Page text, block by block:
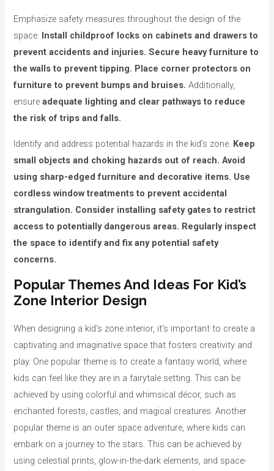
Emphasize safety measures throughout the design of the
space. Install childproof locks on cabinets and drawers to
prevent accidents and injuries. Secure heavy furniture to
the walls to prevent tipping. Place corner protectors on
furniture to prevent bumps and bruises. Additionally,
ensureadequate lighting and clear pathways to reduce
the risk of trips and falls.
Identify and address potential hazards in the kid’s zone. Keep
small objects and choking hazards out of reach. Avoid
using sharp-edged furniture and decorative items. Use
cordless window treatments to prevent accidental
strangulation. Consider installing safety gates to restrict
access to potentially dangerous areas. Regularly inspect
the space to identify and fix any potential safety
concerns.
Popular Themes And Ideas For Kid’s
Zone Interior Design
When designing a kid’s zone interior, it’s important to create a
captivating and imaginative space that fosters creativity and
play. One popular theme is to create a fantasy world, where
kids can feel like they are in a fairytale setting. This can be
achieved by using colorful and whimsical décor, such as
enchanted forests, castles, and magical creatures. Another
popular theme is an outer space adventure, where kids can
embark on a journey to the stars. This can be achieved by
using celestial prints, glow-in-the-dark elements, and space-